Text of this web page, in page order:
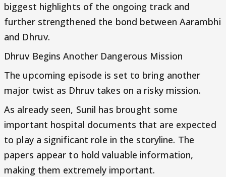
biggest highlights of the ongoing track and
further strengthened the bond between Aarambhi
and Dhruv.
Dhruv Begins Another Dangerous Mission
The upcoming episode is set to bring another
major twist as Dhruv takes on a risky mission.
As already seen, Sunil has brought some
important hospital documents that are expected
to play a significant role in the storyline. The
papers appear to hold valuable information,
making them extremely important.